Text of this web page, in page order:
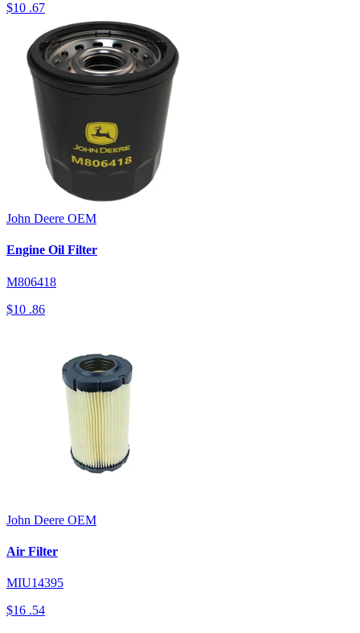
$10 .67
John Deere OEM
Engine Oil Filter
M806418
$10 .86
John Deere OEM
Air Filter
MIU14395
$16 .54